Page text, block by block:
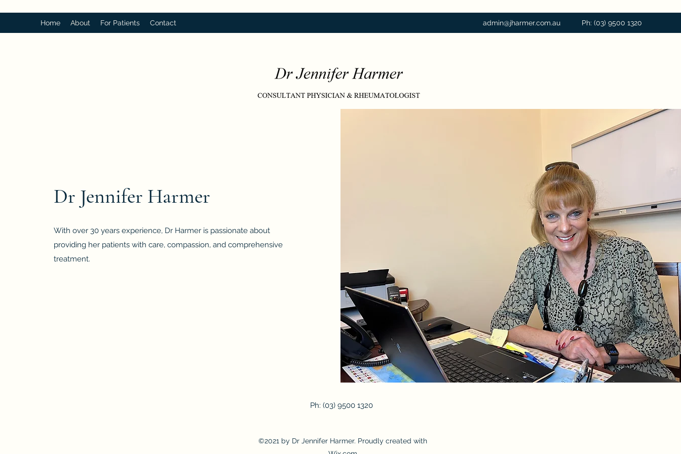
Home About For Patients Contact admin@jharmer.com.au Ph: (03) 9500 1320
Dr Jennifer Harmer
With over 30 years experience, Dr Harmer is passionate about
providing her patients with care, compassion, and comprehensive
treatment.
Ph: (03) 9500 1320
©2021 by Dr Jennifer Harmer. Proudly created with